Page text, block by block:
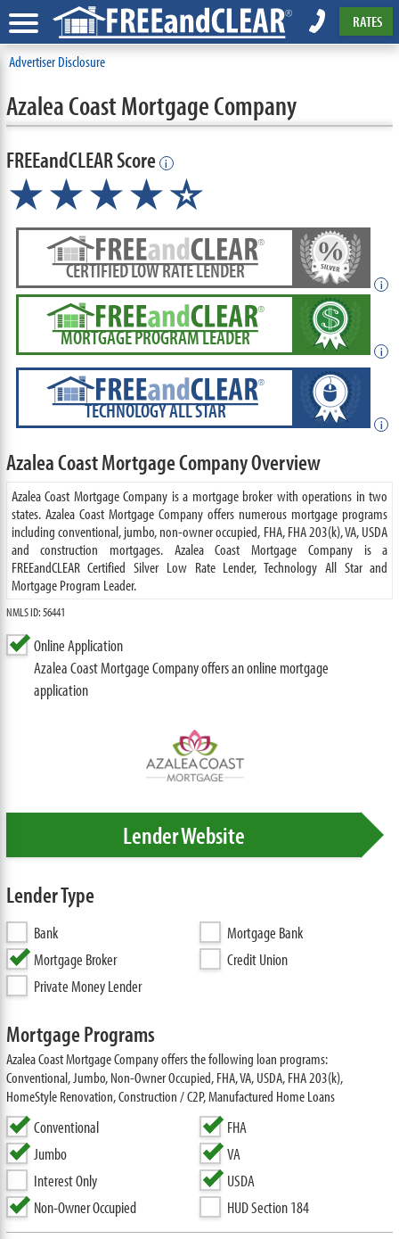
RATES
Advertiser Disclosure
Azalea Coast Mortgage Company
FREEandCLEAR Score i
★★★★★
☆
CERTIFIED LOW RATE LENDER
i
MORTGAGE PROGRAM LEADER
i
TECHNOLOGY ALL STAR
i
Azalea Coast Mortgage Company Overview
Azalea Coast Mortgage Company is a mortgage broker with operations in two
states. Azalea Coast Mortgage Company offers numerous mortgage programs
including conventional, jumbo, non-owner occupied, FHA, FHA 203(k), VA, USDA
and construction mortgages. Azalea Coast Mortgage Company is a
FREEandCLEAR Certified Silver Low Rate Lender, Technology All Star and
Mortgage Program Leader.
NMLS ID: 56441
Online Application
Azalea Coast Mortgage Company offers an online mortgage
application
Lender Website
Lender Type
Bank
Mortgage Bank
Mortgage Broker
Credit Union
Private Money Lender
Mortgage Programs
Azalea Coast Mortgage Company offers the following loan programs:
Conventional, Jumbo, Non-Owner Occupied, FHA, VA, USDA, FHA 203(k),
HomeStyle Renovation, Construction / C2P, Manufactured Home Loans
Conventional
Jumbo
Interest Only
Non-Owner Occupied
FHA
VA
USDA
HUD Section 184